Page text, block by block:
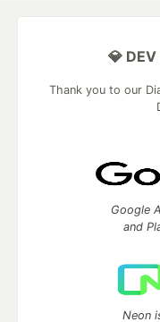
💎
Thank you to our
Google
and
Neon